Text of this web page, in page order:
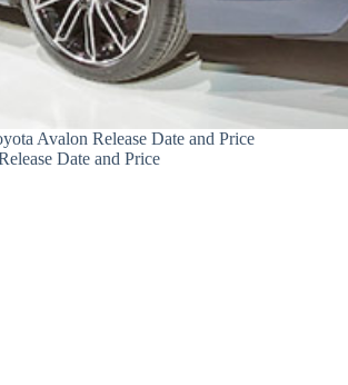
Avalon Release Date and Price
Date and Price